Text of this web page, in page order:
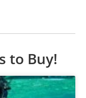
to Buy!